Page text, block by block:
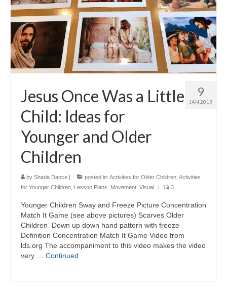
9
JAN 2019
Jesus Once Was a Little
Child: Ideas for
Younger and Older
Children
by Sharla Dance | posted in: Activities for Older Children Activities
for Younger Children Lesson Plans Movement Visual | 3
Younger Children Sway and Freeze Picture Concentration
Match It Game (see above pictures) Scarves Older
Children Down up down hand pattern with freeze
Definition Concentration Match It Game Video from
lds.org The accompaniment to this video makes the video
very … Continued